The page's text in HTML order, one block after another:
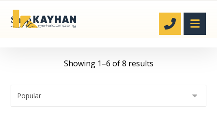
Shop
Showing 1–6 of 8 results